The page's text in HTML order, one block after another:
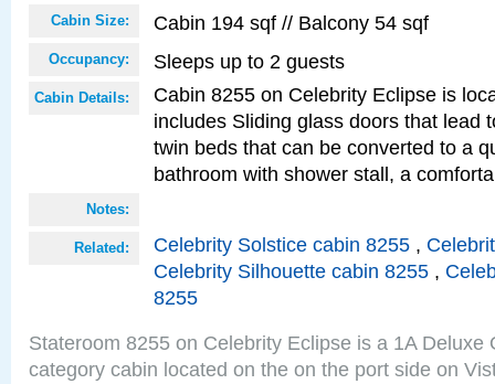
Cabin Size: Cabin 194 sqf // Balcony 54 sqf
Occupancy: Sleeps up to 2 guests
Cabin Details:
Cabin 8255 on Celebrity Eclipse is
includes Sliding glass doors that lead
twin beds that can be converted to a
bathroom with shower stall, a
Notes:
Related: Celebrity Solstice cabin 8255 ,
Celebrity Silhouette cabin 8255 ,
8255
Stateroom 8255 on Celebrity Eclipse is a 1A Deluxe
category cabin located on the on the port side on